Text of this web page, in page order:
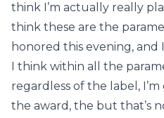
think I’m actually really
think these are the
honored this evening, and
I think within all the
regardless of the label,
the award, the but that’s